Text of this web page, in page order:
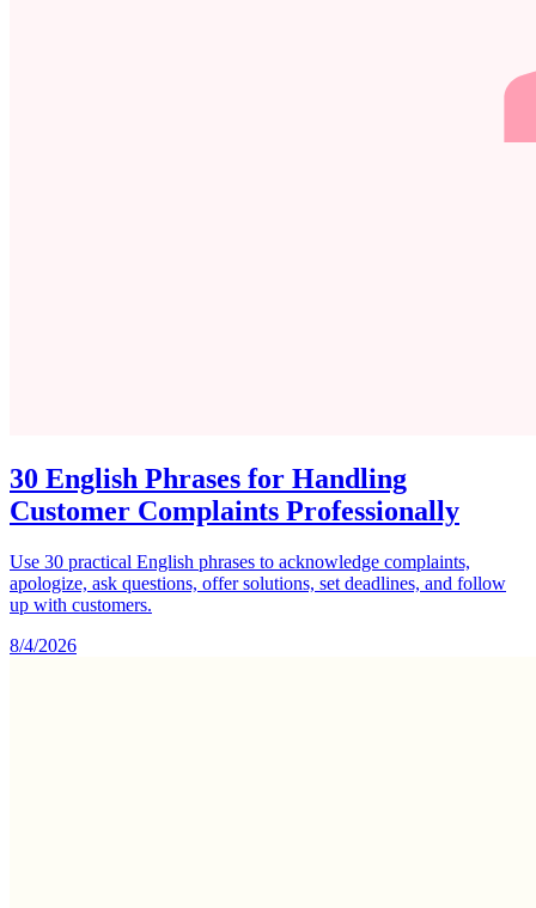
30 English Phrases for Handling
Customer Complaints Professionally
Use 30 practical English phrases to acknowledge complaints,
apologize, ask questions, offer solutions, set deadlines, and follow
up with customers.
8/4/2026